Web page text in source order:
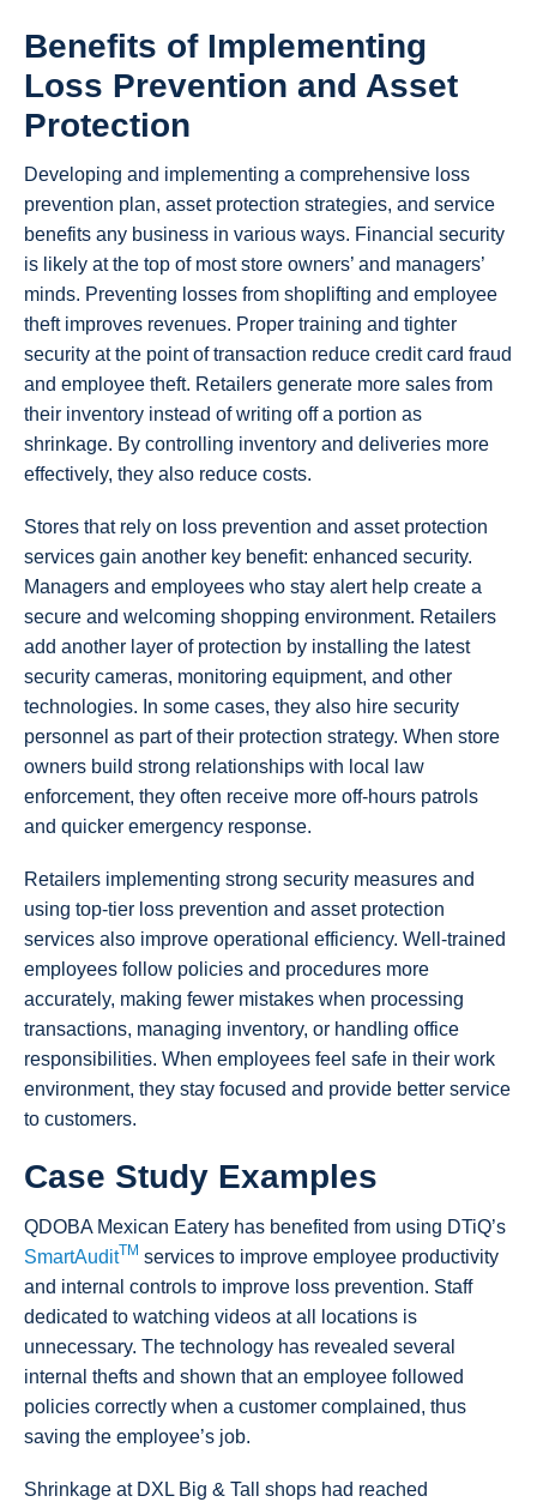
Benefits of Implementing
Loss Prevention and Asset
Protection
Developing and implementing a comprehensive loss
prevention plan, asset protection strategies, and service
benefits any business in various ways. Financial security
is likely at the top of most store owners’ and managers’
minds. Preventing losses from shoplifting and employee
theft improves revenues. Proper training and tighter
security at the point of transaction reduce credit card fraud
and employee theft. Retailers generate more sales from
their inventory instead of writing off a portion as
shrinkage. By controlling inventory and deliveries more
effectively, they also reduce costs.
Stores that rely on loss prevention and asset protection
services gain another key benefit: enhanced security.
Managers and employees who stay alert help create a
secure and welcoming shopping environment. Retailers
add another layer of protection by installing the latest
security cameras, monitoring equipment, and other
technologies. In some cases, they also hire security
personnel as part of their protection strategy. When store
owners build strong relationships with local law
enforcement, they often receive more off-hours patrols
and quicker emergency response.
Retailers implementing strong security measures and
using top-tier loss prevention and asset protection
services also improve operational efficiency. Well-trained
employees follow policies and procedures more
accurately, making fewer mistakes when processing
transactions, managing inventory, or handling office
responsibilities. When employees feel safe in their work
environment, they stay focused and provide better service
to customers.
Case Study Examples
QDOBA Mexican Eatery has benefited from using DTiQ’s
SmartAuditTM services to improve employee productivity
and internal controls to improve loss prevention. Staff
dedicated to watching videos at all locations is
unnecessary. The technology has revealed several
internal thefts and shown that an employee followed
policies correctly when a customer complained, thus
saving the employee’s job.
Shrinkage at DXL Big & Tall shops had reached